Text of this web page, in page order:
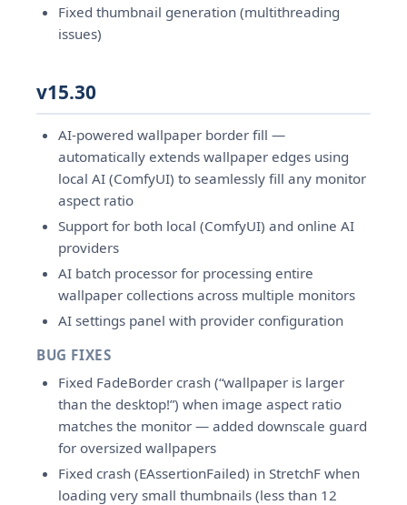
Fixed thumbnail generation (multithreading
issues)
v15.30
AI-powered wallpaper border fill —
automatically extends wallpaper edges using
local AI (ComfyUI) to seamlessly fill any monitor
aspect ratio
Support for both local (ComfyUI) and online AI
providers
AI batch processor for processing entire
wallpaper collections across multiple monitors
AI settings panel with provider configuration
BUG FIXES
Fixed FadeBorder crash (“wallpaper is larger
than the desktop!”) when image aspect ratio
matches the monitor — added downscale guard
for oversized wallpapers
Fixed crash (EAssertionFailed) in StretchF when
loading very small thumbnails (less than 12